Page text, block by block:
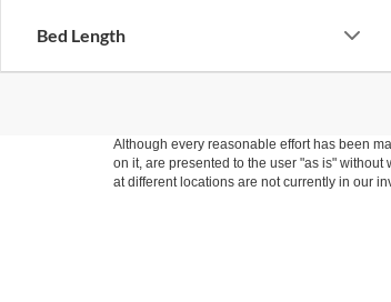
Bed Length
Although every reasonable effort has been
on it, are presented to the user "as is"
at different locations are not currently in our